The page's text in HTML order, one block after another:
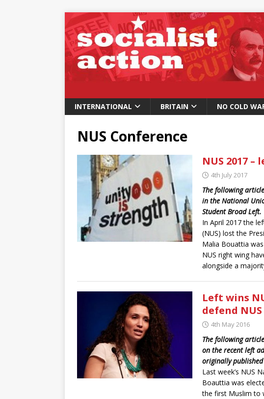
INTERNATIONAL BRITAIN NO COLD
NUS Conference
NUS 2017
4th July 2017
The following
in the National
Student Broad Left.
In April 2017 the
(NUS) lost the
Malia Bouattia
NUS right wing
alongside a
Left wins
defend NUS
4th May 2016
The following
on the recent left
originally
Last week’s NUS
Boauttia was
the first Muslim to